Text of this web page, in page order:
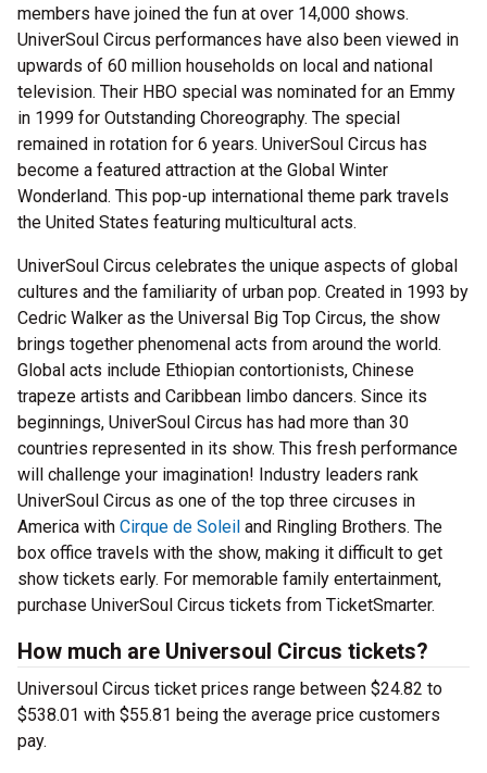
members have joined the fun at over 14,000 shows.
UniverSoul Circus performances have also been viewed in
upwards of 60 million households on local and national
television. Their HBO special was nominated for an Emmy
in 1999 for Outstanding Choreography. The special
remained in rotation for 6 years. UniverSoul Circus has
become a featured attraction at the Global Winter
Wonderland. This pop-up international theme park travels
the United States featuring multicultural acts.
UniverSoul Circus celebrates the unique aspects of global
cultures and the familiarity of urban pop. Created in 1993 by
Cedric Walker as the Universal Big Top Circus, the show
brings together phenomenal acts from around the world.
Global acts include Ethiopian contortionists, Chinese
trapeze artists and Caribbean limbo dancers. Since its
beginnings, UniverSoul Circus has had more than 30
countries represented in its show. This fresh performance
will challenge your imagination! Industry leaders rank
UniverSoul Circus as one of the top three circuses in
America with Cirque de Soleil and Ringling Brothers. The
box office travels with the show, making it difficult to get
show tickets early. For memorable family entertainment,
purchase UniverSoul Circus tickets from TicketSmarter.
How much are Universoul Circus tickets?
Universoul Circus ticket prices range between $24.82 to
$538.01 with $55.81 being the average price customers
pay.